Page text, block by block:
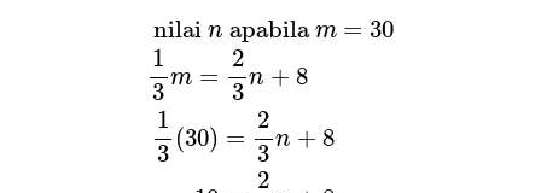
nilai n apabila m = 30
1
3 m =
2
3 n + 8
1
3
(30) =
2
3 n + 8
2
nilai apabila 301